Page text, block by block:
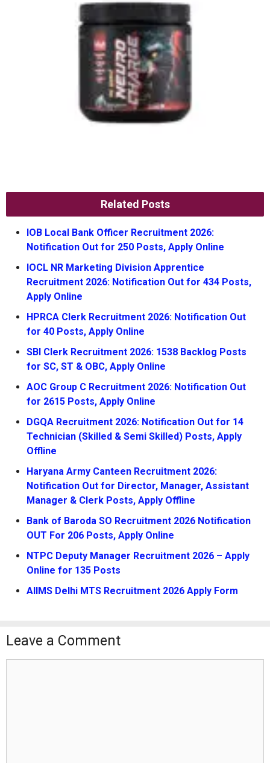
Related Posts
IOB Local Bank Officer Recruitment 2026:
Notification Out for 250 Posts, Apply Online
IOCL NR Marketing Division Apprentice
Recruitment 2026: Notification Out for 434 Posts,
Apply Online
HPRCA Clerk Recruitment 2026: Notification Out
for 40 Posts, Apply Online
SBI Clerk Recruitment 2026: 1538 Backlog Posts
for SC, ST & OBC, Apply Online
AOC Group C Recruitment 2026: Notification Out
for 2615 Posts, Apply Online
DGQA Recruitment 2026: Notification Out for 14
Technician (Skilled & Semi Skilled) Posts, Apply
Offline
Haryana Army Canteen Recruitment 2026:
Notification Out for Director, Manager, Assistant
Manager & Clerk Posts, Apply Offline
Bank of Baroda SO Recruitment 2026 Notification
OUT For 206 Posts, Apply Online
NTPC Deputy Manager Recruitment 2026 – Apply
Online for 135 Posts
AIIMS Delhi MTS Recruitment 2026 Apply Form
Leave a Comment